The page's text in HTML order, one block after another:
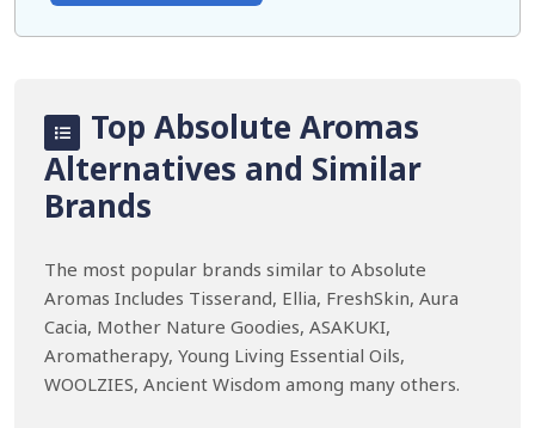
Top Absolute Aromas
Alternatives and Similar
Brands
The most popular brands similar to Absolute
Aromas Includes Tisserand, Ellia, FreshSkin, Aura
Cacia, Mother Nature Goodies, ASAKUKI,
Aromatherapy, Young Living Essential Oils,
WOOLZIES, Ancient Wisdom among many others.